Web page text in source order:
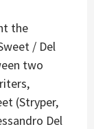
the
/ Del
two
(Stryper,
Del